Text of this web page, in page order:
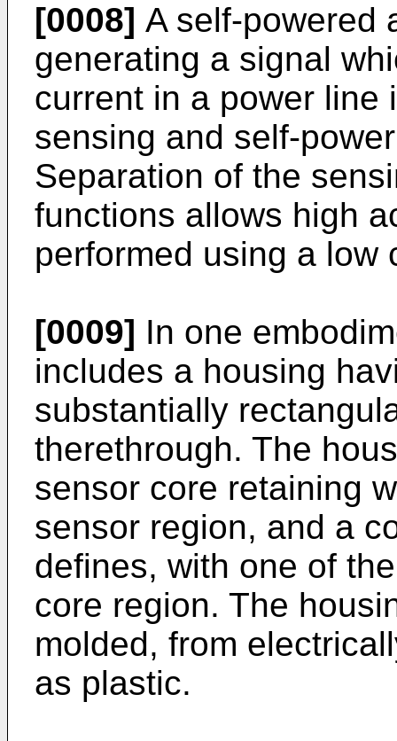
[0008] A self-powered
generating a signal
current in a power line
sensing and self-
Separation of the
functions allows high
performed using a low
[0009] In one
includes a housing
substantially
therethrough. The
sensor core retaining
sensor region, and a
defines, with one of
core region. The
molded, from
as plastic.